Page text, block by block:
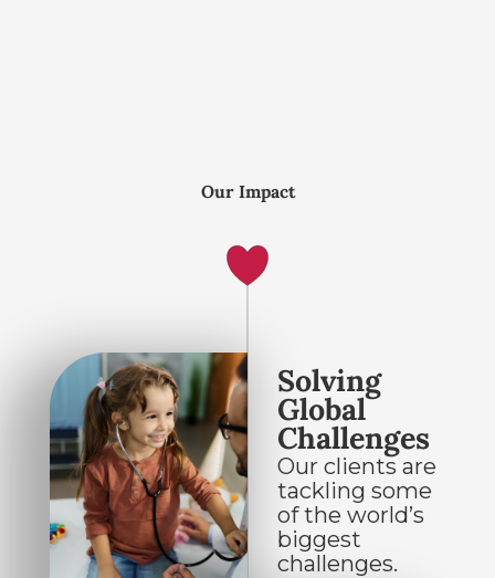
Our Impact
Solving
Global
Challenges
Our clients are
tackling some
of the world’s
biggest
challenges.